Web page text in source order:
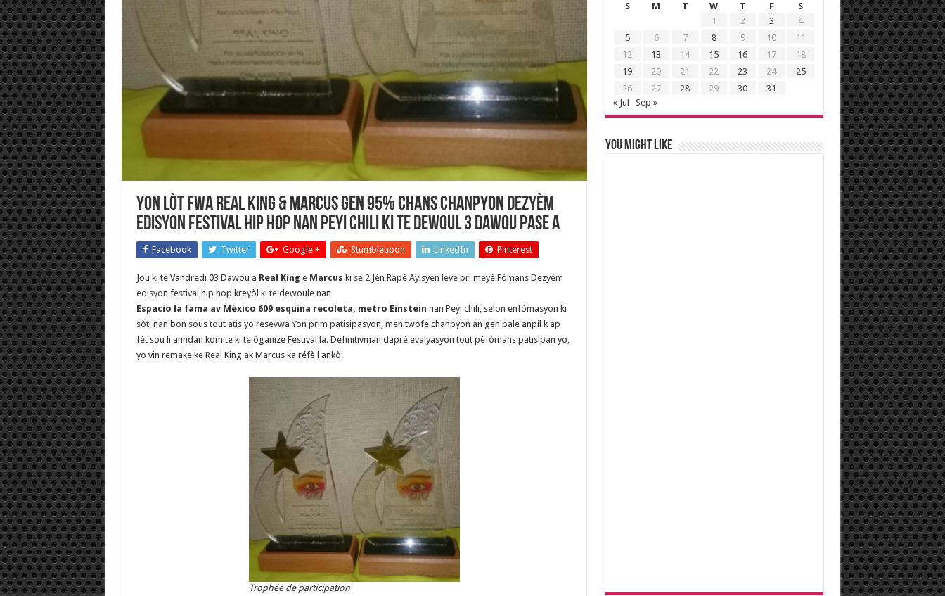
Yon lòt fwa Real King & Marcus gen 95% chans chanpyon dezyèm
edisyon Festival Hip Hop nan Peyi Chili ki te dewoul 3 Dawou pase a
Facebook Twitter Google + Stumbleupon LinkedIn Pinterest
Jou ki te Vandredi 03 Dawou a Real King e Marcus ki se 2 Jèn Rapè Ayisyen leve pri meyè Fòmans Dezyèm
edisyon festival hip hop kreyòl ki te dewoule nan
Espacio la fama av México 609 esquina recoleta, metro Einstein nan Peyi chili, selon enfòmasyon ki
sòti nan bon sous tout atis yo resevwa Yon prim patisipasyon, men twofe chanpyon an gen pale anpil k ap
fèt sou li anndan komite ki te òganize Festival la. Definitivman daprè evalyasyon tout pèfòmans patisipan yo,
yo vin remake ke Real King ak Marcus ka réfè l ankò.
Trophée de participation
S
M T W T F
S
1
2 3
4
5
6 7 8 9 10
11
12
13 14 15 16 17
18
19
20 21 22 23 24
25
26
27 28 29 30
31
« Jul
Sep »
You might like